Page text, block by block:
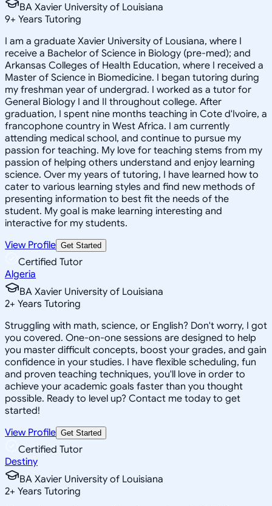
BA Xavier University of Louisiana
9+ Years Tutoring
I am a graduate Xavier University of Lousiana, where I
receive a Bachelor of Science in Biology (pre-med); and
Arkansas Colleges of Health Education, where I received a
Master of Science in Biomedicine. I began tutoring during
my freshman year of undergrad. I worked as a tutor for
General Biology I and II throughout college. After
graduation, I spent nine months teaching in Cote d'Ivoire, a
francophone country in West Africa. I am currently
attending medical school, and continue to pursue my
passion for teaching. My love for teaching stems from my
passion of helping others understand and enjoy learning
science. Over my years of tutoring, I have learned how to
cater to various learning styles and find new methods of
presenting information to best fit the needs of the
student. My goal is make learning interesting and
interactive for my students.
View Profile Get Started
Certified Tutor
Algeria
BA Xavier University of Louisiana
2+ Years Tutoring
Struggling with math, science, or English? Don't worry, I got
you covered. One-on-one sessions are designed to help
you master difficult concepts, boost your grades, and gain
confidence in your studies. I have flexible scheduling, fun
and proven teaching techniques, you'll love in order to
achieve your academic goals faster than you thought
possible. Ready to level up? Contact me today to get
started!
View Profile Get Started
Certified Tutor
Destiny
BA Xavier University of Louisiana
2+ Years Tutoring